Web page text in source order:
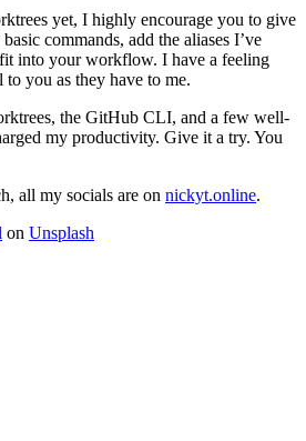
yet, I highly encourage you to give
commands, add the aliases I’ve
into your workflow. I have a feeling
to you as they have to me.
the GitHub CLI, and a few well-
my productivity. Give it a try. You
all my socials are on nickyt.online.
on Unsplash